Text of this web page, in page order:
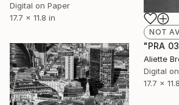
Digital on Paper
17.7 x 11.8 in
NOT
"PRA
Aliette
Digital
17.7 x